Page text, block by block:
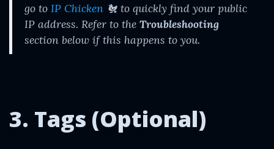
go to IP Chicken 🐔 to quickly find your public
IP address. Refer to the Troubleshooting
section below if this happens to you.
3. Tags (Optional)